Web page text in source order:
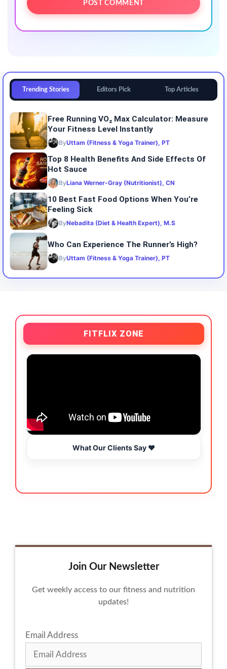
Trending Stories Editors Pick Top Articles
Free Running VO₂ Max Calculator: Measure
Your Fitness Level Instantly
ByUttam (Fitness & Yoga Trainer), PT
Top 8 Health Benefits And Side Effects Of
Hot Sauce
ByLiana Werner-Gray (Nutritionist), CN
10 Best Fast Food Options When You’re
Feeling Sick
ByNebadita (Diet & Health Expert), M.S
Who Can Experience The Runner’s High?
ByUttam (Fitness & Yoga Trainer), PT
FITFLIX ZONE
What Our Clients Say ❤️
Join Our Newsletter
Get weekly access to our fitness and nutrition
updates!
Email Address